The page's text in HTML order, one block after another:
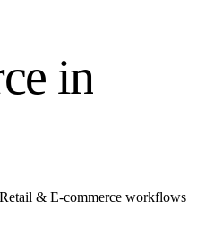
ce in
& E-commerce workflows